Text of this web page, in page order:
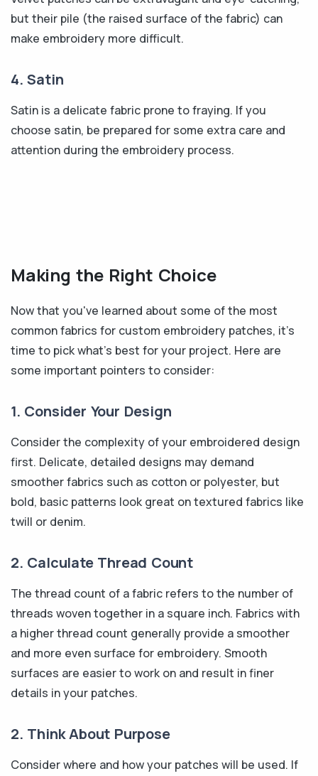
but their pile (the raised surface of the fabric) can
make embroidery more difficult.
4. Satin
Satin is a delicate fabric prone to fraying. If you
choose satin, be prepared for some extra care and
attention during the embroidery process.
Making the Right Choice
Now that you've learned about some of the most
common fabrics for custom embroidery patches, it's
time to pick what's best for your project. Here are
some important pointers to consider:
1. Consider Your Design
Consider the complexity of your embroidered design
first. Delicate, detailed designs may demand
smoother fabrics such as cotton or polyester, but
bold, basic patterns look great on textured fabrics like
twill or denim.
2. Calculate Thread Count
The thread count of a fabric refers to the number of
threads woven together in a square inch. Fabrics with
a higher thread count generally provide a smoother
and more even surface for embroidery. Smooth
surfaces are easier to work on and result in finer
details in your patches.
2. Think About Purpose
Consider where and how your patches will be used. If